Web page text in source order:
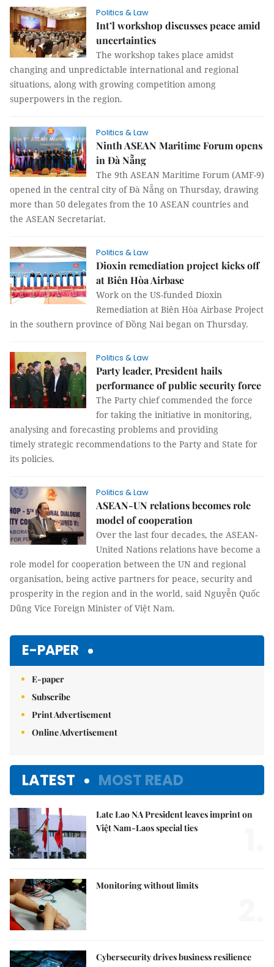
Politics & Law
Int’l workshop discusses peace amid
uncertainties
The workshop takes place amidst
changing and unpredictable international and regional
situations, along with growing competition among
superpowers in the region.
Politics & Law
Ninth ASEAN Maritime Forum opens
in Đà Nẵng
The 9th ASEAN Maritime Forum (AMF-9)
opened in the central city of Đà Nẵng on Thursday, drawing
more than 50 delegates from the 10 ASEAN countries and
the ASEAN Secretariat.
Politics & Law
Dioxin remediation project kicks off
at Biên Hòa Airbase
Work on the US-funded Dioxin
Remediation at Biên Hòa Airbase Project
in the southern province of Đồng Nai began on Thursday.
Politics & Law
Party leader, President hails
performance of public security force
The Party chief commended the force
for taking the initiative in monitoring,
analysing and forecasting problems and providing
timely strategic recommendations to the Party and State for
its policies.
Politics & Law
ASEAN-UN relations becomes role
model of cooperation
Over the last four decades, the ASEAN-
United Nations relations have become a
role model for cooperation between the UN and regional
organisation, being active partners for peace, security and
prosperity in the region and in the world, said Nguyễn Quốc
Dũng Vice Foreign Minister of Việt Nam.
E-PAPER
E-paper
Subscribe
Print Advertisement
Online Advertisement
LATEST MOST READ
Late Lao NA President leaves imprint on
Việt Nam-Laos special ties
Monitoring without limits
Cybersecurity drives business resilience